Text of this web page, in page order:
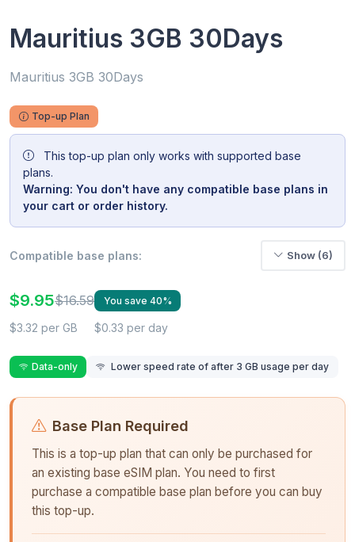
Mauritius 3GB 30Days
Mauritius 3GB 30Days
Top-up Plan
This top-up plan only works with supported base
plans.
Warning: You don't have any compatible base plans in
your cart or order history.
Compatible base plans: Show (6)
$9.95$16.59 You save 40%
$3.32 per GB $0.33 per day
Data-only Lower speed rate of after 3 GB usage per day
Base Plan Required
This is a top-up plan that can only be purchased for
an existing base eSIM plan. You need to first
purchase a compatible base plan before you can buy
this top-up.